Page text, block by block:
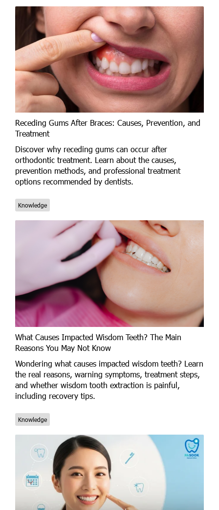
Receding Gums After Braces: Causes, Prevention, and
Treatment
Discover why receding gums can occur after
orthodontic treatment. Learn about the causes,
prevention methods, and professional treatment
options recommended by dentists.
Knowledge
What Causes Impacted Wisdom Teeth? The Main
Reasons You May Not Know
Wondering what causes impacted wisdom teeth? Learn
the real reasons, warning symptoms, treatment steps,
and whether wisdom tooth extraction is painful,
including recovery tips.
Knowledge